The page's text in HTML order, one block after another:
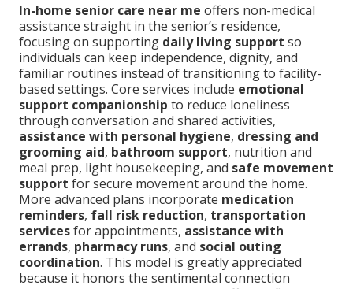
In-home senior care near me offers non-medical
assistance straight in the senior’s residence,
focusing on supporting daily living support so
individuals can keep independence, dignity, and
familiar routines instead of transitioning to facility-
based settings. Core services include emotional
support companionship to reduce loneliness
through conversation and shared activities,
assistance with personal hygiene, dressing and
grooming aid, bathroom support, nutrition and
meal prep, light housekeeping, and safe movement
support for secure movement around the home.
More advanced plans incorporate medication
reminders, fall risk reduction, transportation
servicesfor appointments, assistance with
errands, pharmacy runs, and social outing
coordination. This model is greatly appreciated
because it honors the sentimental connection